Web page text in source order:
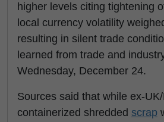
higher levels citing tightening
local currency volatility
resulting in silent trade
learned from trade and
Wednesday, December 24.
Sources said that while ex-
containerized shredded scrap